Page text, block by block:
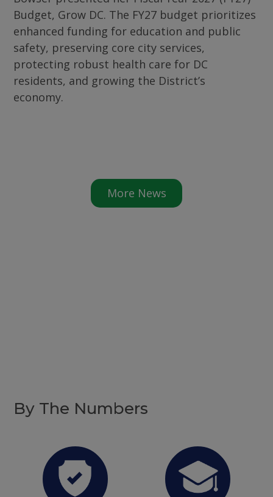
Budget, Grow DC. The FY27 budget prioritizes
enhanced funding for education and public
safety, preserving core city services,
protecting robust health care for DC
residents, and growing the District’s
economy.
More News
By The Numbers